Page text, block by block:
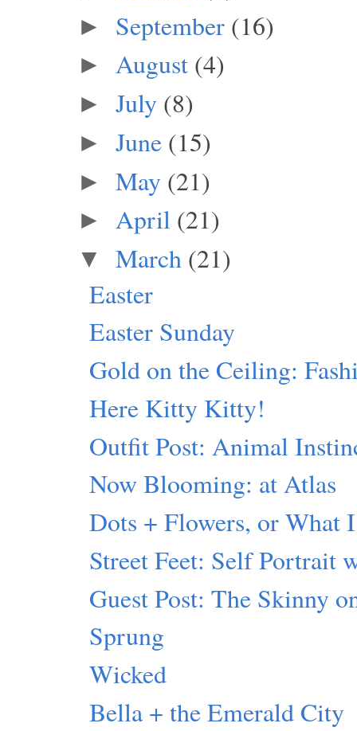
► September (16)
► August (4)
► July (8)
► June (15)
► May (21)
► April (21)
▼ March (21)
Easter
Easter Sunday
Gold on the Ceiling:
Here Kitty Kitty!
Outfit Post: Animal
Now Blooming: at Atlas
Dots + Flowers, or
Street Feet: Self Portrait
Guest Post: The Skinny
Sprung
Wicked
Bella + the Emerald City